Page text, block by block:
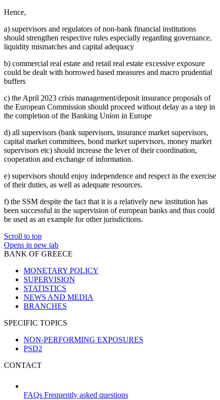
Hence,
a) supervisors and regulators of non-bank financial institutions
should strengthen respective rules especially regarding governance,
liquidity mismatches and capital adequacy
b) commercial real estate and retail real estate excessive exposure
could be dealt with borrowed based measures and macro prudential
buffers
c) the April 2023 crisis management/deposit insurance proposals of
the European Commission should proceed without delay as a step in
the completion of the Banking Union in Europe
d) all supervisors (bank supervisors, insurance market supervisors,
capital market committees, bond market supervisors, money market
supervisors etc) should increase the lever of their coordination,
cooperation and exchange of information.
e) supervisors should enjoy independence and respect in the exercise
of their duties, as well as adequate resources.
f) the SSM despite the fact that it is a relatively new institution has
been successful in the supervision of european banks and thus could
be used as an example for other jurisdictions.
Scroll to top
Opens in new tab
BANK OF GREECE
MONETARY POLICY
SUPERVISION
STATISTICS
NEWS AND MEDIA
BRANCHES
SPECIFIC TOPICS
NON-PERFORMING EXPOSURES
PSD2
CONTACT
FAQs Frequently asked questions